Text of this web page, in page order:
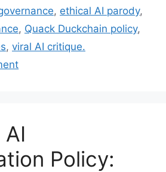
, ethical AI parody,
, Quack Duckchain policy,
, viral AI critique.
AI
Policy: